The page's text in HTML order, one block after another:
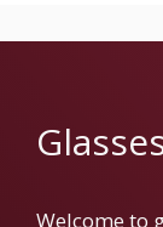
Welcome to